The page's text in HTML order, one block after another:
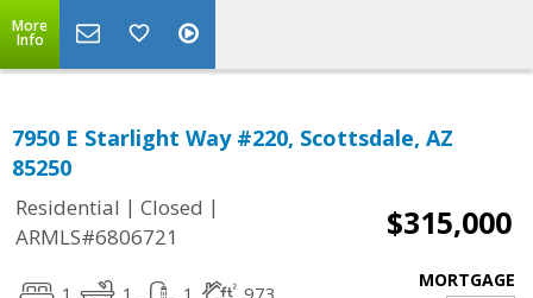
More
Info
7950 E Starlight Way #220, Scottsdale, AZ
85250
Residential | Closed |
ARMLS#6806721
$315,000
1 1 1 973
MORTGAGE